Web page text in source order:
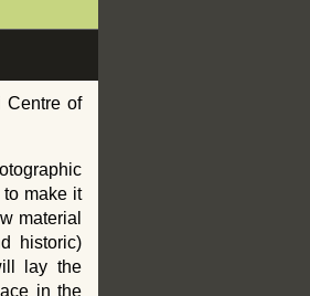
Centre of
make it
material
historic)
lay the
in the